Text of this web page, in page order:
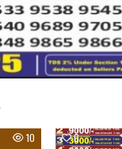
10 0